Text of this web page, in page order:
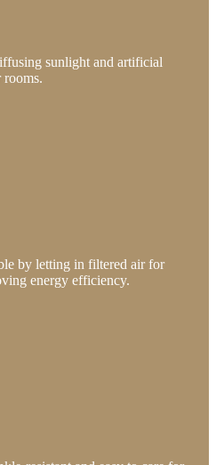
sunlight and artificial
by letting in filtered air for
energy efficiency.